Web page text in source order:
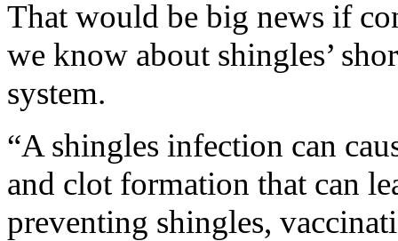
That would be big news if
we know about shingles’
system.
“A shingles infection can
and clot formation that can
preventing shingles,